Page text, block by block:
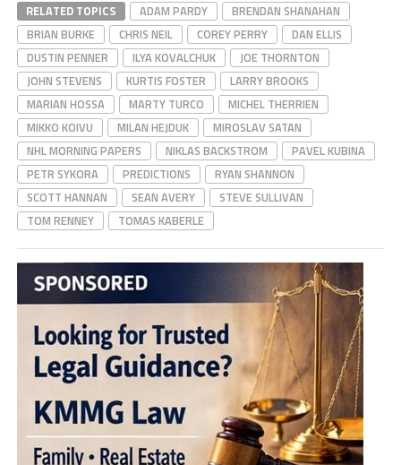
RELATED TOPICS ADAM PARDY
BRENDAN SHANAHAN
BRIAN BURKE
CHRIS NEIL COREY PERRY
DAN ELLIS
DUSTIN PENNER
ILYA KOVALCHUK
JOE THORNTON
JOHN STEVENS
KURTIS FOSTER
LARRY BROOKS
MARIAN HOSSA
MARTY TURCO
MICHEL THERRIEN
MIKKO KOIVU
MILAN HEJDUK
MIROSLAV SATAN
NHL MORNING PAPERS
NIKLAS BACKSTROM
PAVEL KUBINA
PETR SYKORA
PREDICTIONS
RYAN SHANNON
SCOTT HANNAN
SEAN AVERY
STEVE SULLIVAN
TOM RENNEY
TOMAS KABERLE